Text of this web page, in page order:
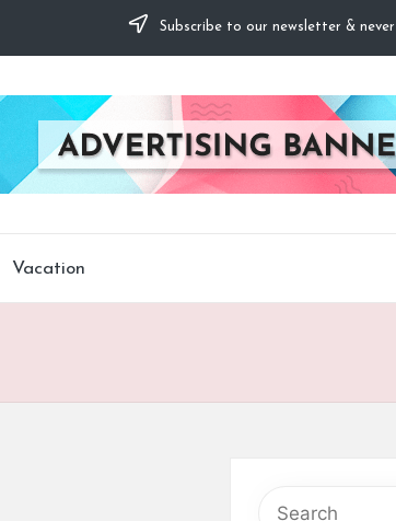
Subscribe to our newsletter &
Vacation